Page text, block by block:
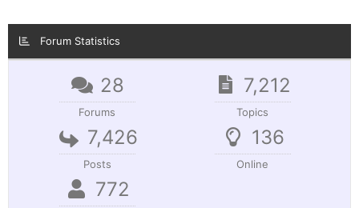
Forum Statistics
28
Forums
7,212
Topics
7,426
Posts
136
Online
772